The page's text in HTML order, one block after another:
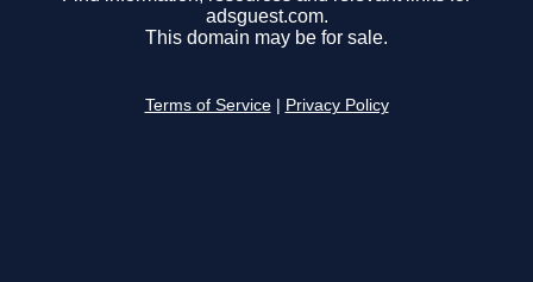
adsguest.com.
This domain may be for sale.
Terms of Service Privacy Policy